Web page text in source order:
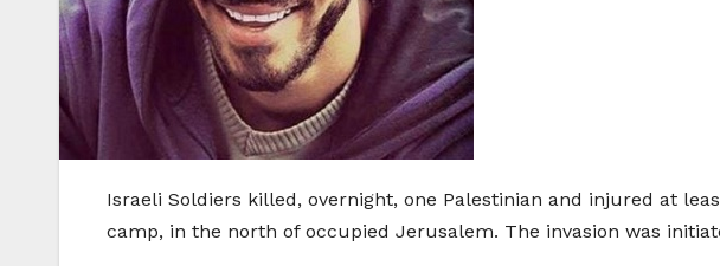
Israeli Soldiers killed, overnight, one Palestinian and injured at
camp, in the north of occupied Jerusalem. The invasion was